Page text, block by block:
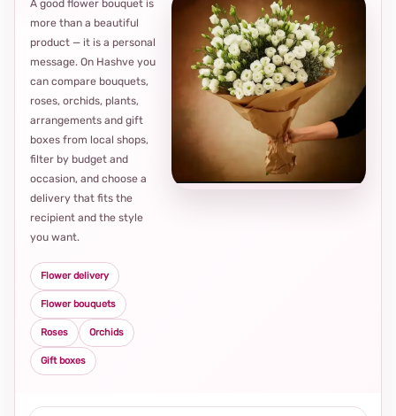
A good flower bouquet is
more than a beautiful
product — it is a personal
message. On Hashve you
can compare bouquets,
roses, orchids, plants,
arrangements and gift
boxes from local shops,
filter by budget and
occasion, and choose a
delivery that fits the
recipient and the style
you want.
Flower delivery
Flower bouquets
Roses Orchids
Gift boxes